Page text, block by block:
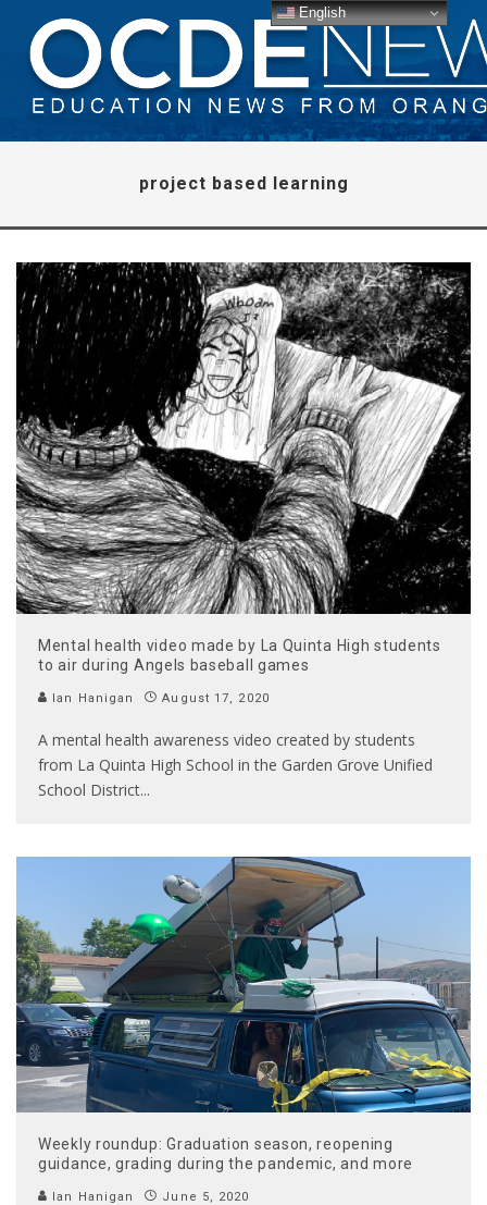
project based learning
Mental health video made by La Quinta High students
to air during Angels baseball games
Ian Hanigan August 17, 2020
A mental health awareness video created by students
from La Quinta High School in the Garden Grove Unified
School District...
Weekly roundup: Graduation season, reopening
guidance, grading during the pandemic, and more
Ian Hanigan June 5, 2020
English